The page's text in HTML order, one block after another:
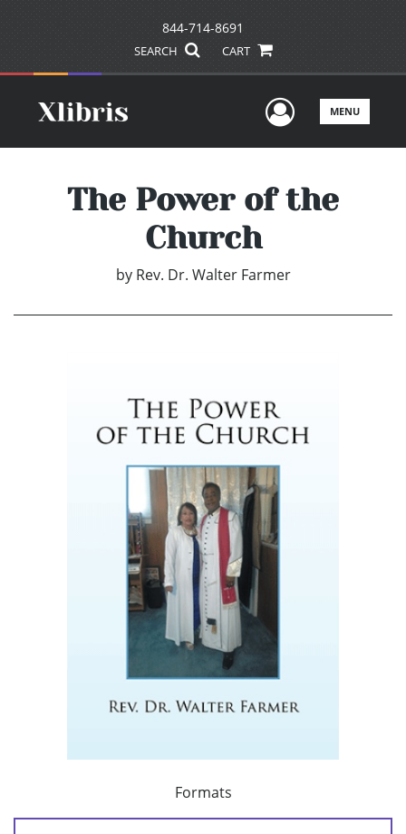
844-714-8691
SEARCH CART
UserMENU
The Power of the
Church
by Rev. Dr. Walter Farmer
Formats